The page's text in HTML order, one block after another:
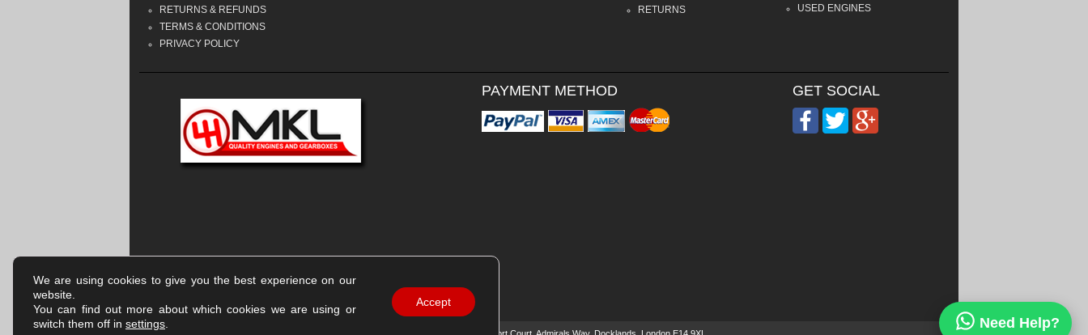
RETURNS & REFUNDS
TERMS & CONDITIONS
PRIVACY POLICY
RETURNS
USED ENGINES
PAYMENT METHOD GET SOCIAL
Need Help?
We are using cookies to give you the best experience on our
website.
You can find out more about which cookies we are using or
switch them off in settings
Accept